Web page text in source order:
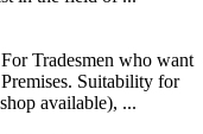
Tradesmen who want
Suitability for
available), ...